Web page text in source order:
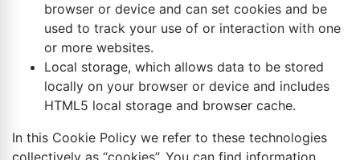
browser or device and can set cookies and be
used to track your use of or interaction with one
or more websites.
Local storage, which allows data to be stored
locally on your browser or device and includes
HTML5 local storage and browser cache.
In this Cookie Policy we refer to these technologies